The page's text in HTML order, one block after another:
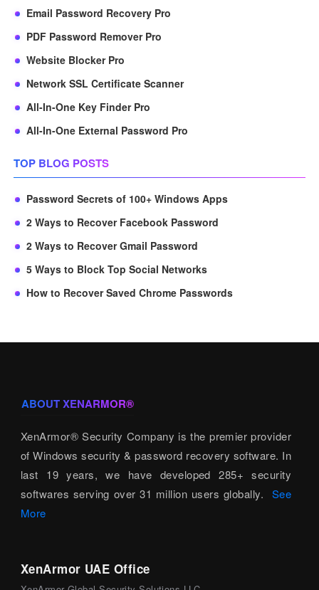
Email Password Recovery Pro
PDF Password Remover Pro
Website Blocker Pro
Network SSL Certificate Scanner
All-In-One Key Finder Pro
All-In-One External Password Pro
TOP BLOG POSTS
Password Secrets of 100+ Windows Apps
2 Ways to Recover Facebook Password
2 Ways to Recover Gmail Password
5 Ways to Block Top Social Networks
How to Recover Saved Chrome Passwords
ABOUT XENARMOR®
XenArmor® Security Company is the premier provider
of Windows security & password recovery software. In
last 19 years, we have developed 285+ security
softwares serving over 31 million users globally. See
More
XenArmor UAE Office